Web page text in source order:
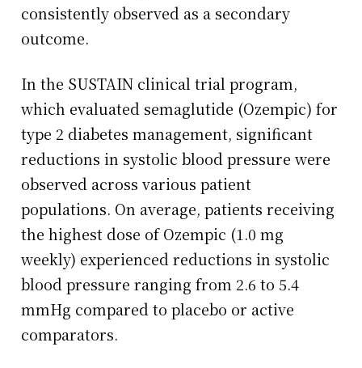
consistently observed as a secondary
outcome.
In the SUSTAIN clinical trial program,
which evaluated semaglutide (Ozempic) for
type 2 diabetes management, significant
reductions in systolic blood pressure were
observed across various patient
populations. On average, patients receiving
the highest dose of Ozempic (1.0 mg
weekly) experienced reductions in systolic
blood pressure ranging from 2.6 to 5.4
mmHg compared to placebo or active
comparators.